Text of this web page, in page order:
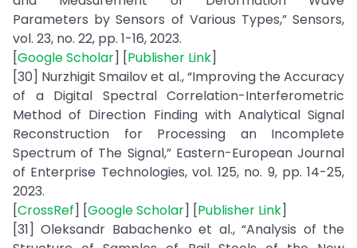
Parameters by Sensors of Various Types,” Sensors,
vol. 23, no. 22, pp. 1-16, 2023.
[Google Scholar] [Publisher Link]
[30] Nurzhigit Smailov et al., “Improving the Accuracy
of a Digital Spectral Correlation-Interferometric
Method of Direction Finding with Analytical Signal
Reconstruction for Processing an Incomplete
Spectrum of The Signal,” Eastern-European Journal
of Enterprise Technologies, vol. 125, no. 9, pp. 14-25,
2023.
[CrossRef] [Google Scholar] [Publisher Link]
[31] Oleksandr Babachenko et al., “Analysis of the